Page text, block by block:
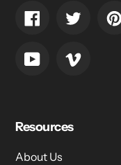
Facebook Twitter
YouTubeVimeo
Resources
About Us